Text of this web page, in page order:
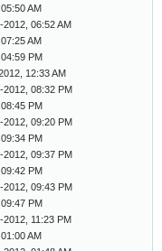
AM
2012, 06:52 AM
AM
PM
12:33 AM
2012, 08:32 PM
PM
2012, 09:20 PM
PM
2012, 09:37 PM
PM
2012, 09:43 PM
PM
2012, 11:23 PM
AM